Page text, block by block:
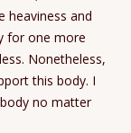
heaviness and
for one more
Nonetheless,
this body. I
no matter